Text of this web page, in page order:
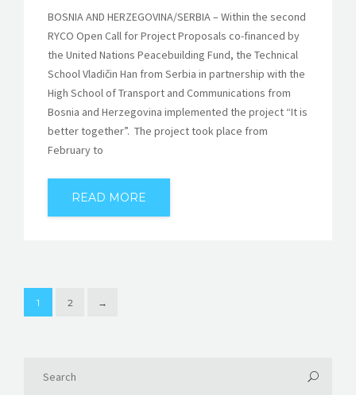
BOSNIA AND HERZEGOVINA/SERBIA – Within the second
RYCO Open Call for Project Proposals co-financed by
the United Nations Peacebuilding Fund, the Technical
School Vladičin Han from Serbia in partnership with the
High School of Transport and Communications from
Bosnia and Herzegovina implemented the project “It is
better together”. The project took place from
February to
READ MORE
1 2 →